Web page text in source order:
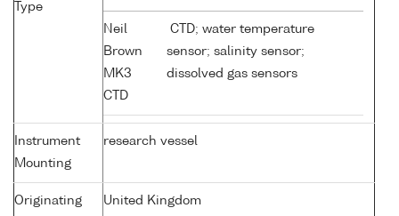
Type
Neil
Brown
MK3
CTD
CTD; water temperature
sensor; salinity sensor;
dissolved gas sensors
Instrument
Mounting
research vessel
Originating
United Kingdom